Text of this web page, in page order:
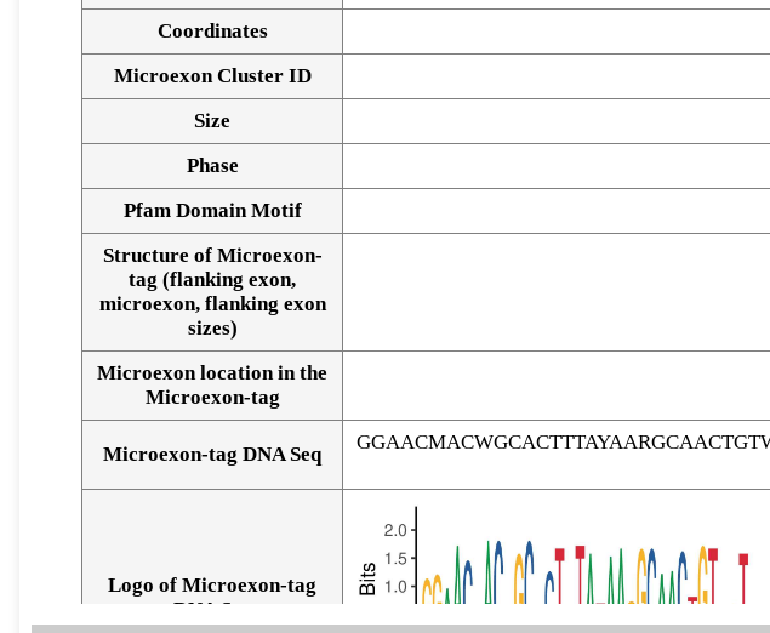
Coordinates
Microexon Cluster ID
Size
Phase
Pfam Domain Motif
Structure of Microexon-
tag (flanking exon,
microexon, flanking exon
sizes)
Microexon location in the
Microexon-tag
Microexon-tag DNA Seq
Logo of Microexon-tag
DNA Seq